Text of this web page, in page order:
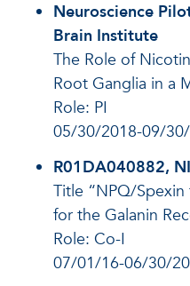
Neuroscience
Brain Institute
The Role of
Root Ganglia in a
Role: PI
05/30/2018-09/
R01DA040882,
Title “NPQ/
for the Galanin
Role: Co-I
07/01/16-06/30/20